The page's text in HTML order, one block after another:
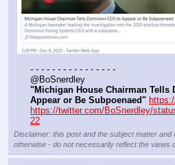
- - - - - - - - - - - - - - - -
@BoSnerdley
"Michigan House Chairman Tells
Appear or Be Subpoenaed"
https://twitter.com/BoSnerdley/
22
Disclaimer: this post and the subject matter
otherwise - do not necessarily reflect the views